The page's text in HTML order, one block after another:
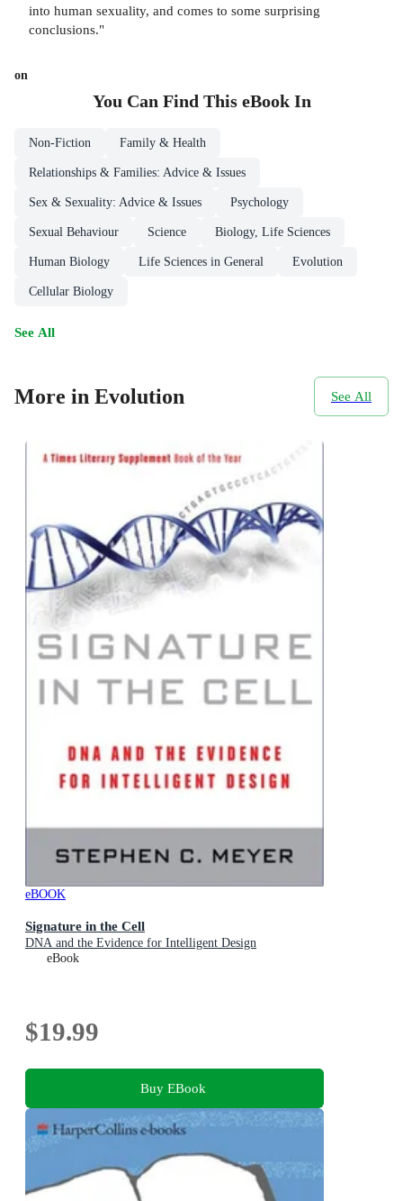
into human sexuality, and comes to some surprising
conclusions."
on
You Can Find This eBookIn
Non-Fiction Family & Health
Relationships & Families: Advice & Issues
Sex & Sexuality: Advice & Issues Psychology
Sexual Behaviour Science Biology, Life Sciences
Human Biology Life Sciences in General Evolution
Cellular Biology
See All
More in Evolution See All
eBOOK
Signature in the Cell
DNA and the Evidence for Intelligent Design
eBook
$19.99
Buy EBook